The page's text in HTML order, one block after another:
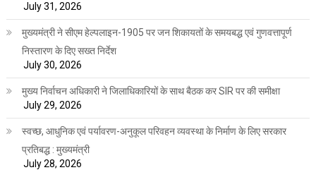
July 31, 2026
मुख्यमंत्री ने सीएम हेल्पलाइन-1905 पर जन शिकायतों के समयबद्ध एवं गुणवत्तापूर्ण
निस्तारण के दिए सख्त निर्देश
July 30, 2026
मुख्य निर्वाचन अधिकारी ने जिलाधिकारियों के साथ बैठक कर SIR पर की समीक्षा
July 29, 2026
स्वच्छ, आधुनिक एवं पर्यावरण-अनुकूल परिवहन व्यवस्था के निर्माण के लिए सरकार
प्रतिबद्ध : मुख्यमंत्री
July 28, 2026